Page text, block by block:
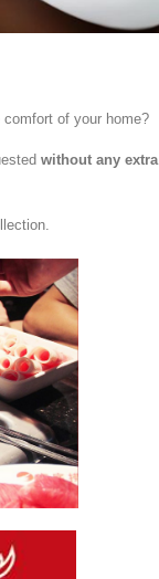
of your home?
without any extra